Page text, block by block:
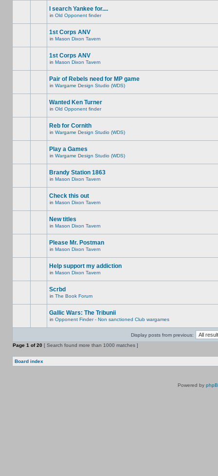
I search Yankee for....
in Old Opponent finder
1st Corps ANV
in Mason Dixon Tavern
1st Corps ANV
in Mason Dixon Tavern
Pair of Rebels need for MP game
in Wargame Design Studio (WDS)
Wanted Ken Turner
in Old Opponent finder
Reb for Cornith
in Wargame Design Studio (WDS)
Play a Games
in Wargame Design Studio (WDS)
Brandy Station 1863
in Mason Dixon Tavern
Check this out
in Mason Dixon Tavern
New titles
in Mason Dixon Tavern
Please Mr. Postman
in Mason Dixon Tavern
Help support my addiction
in Mason Dixon Tavern
Scrbd
in The Book Forum
Gallic Wars: The Tribunii
in Opponent Finder - Non sanctioned Club wargames
Display posts from previous:
Page 1 of20 [ Search found more than 1000 matches ]
Board index
Powered by